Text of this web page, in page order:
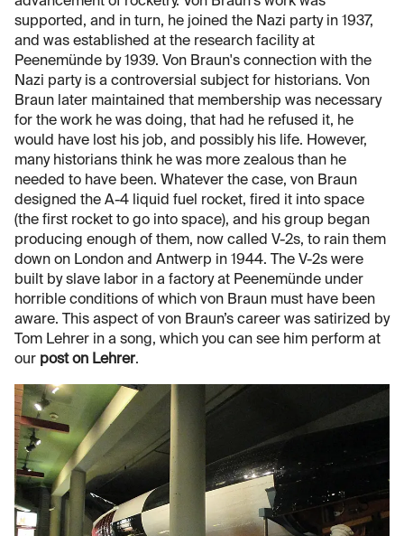
supported, and in turn, he joined the Nazi party in 1937,
and was established at the research facility at
Peenemünde by 1939. Von Braun's connection with the
Nazi party is a controversial subject for historians. Von
Braun later maintained that membership was necessary
for the work he was doing, that had he refused it, he
would have lost his job, and possibly his life. However,
many historians think he was more zealous than he
needed to have been. Whatever the case, von Braun
designed the A-4 liquid fuel rocket, fired it into space
(the first rocket to go into space), and his group began
producing enough of them, now called V-2s, to rain them
down on London and Antwerp in 1944. The V-2s were
built by slave labor in a factory at Peenemünde under
horrible conditions of which von Braun must have been
aware. This aspect of von Braun’s career was satirized by
Tom Lehrer in a song, which you can see him perform at
our post on Lehrer.